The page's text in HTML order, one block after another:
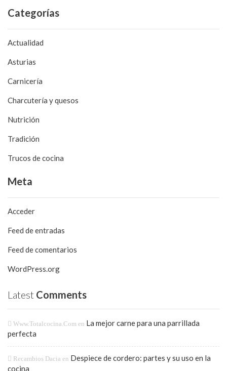
Categorías
Actualidad
Asturias
Carnicería
Charcutería y quesos
Nutrición
Tradición
Trucos de cocina
Meta
Acceder
Feed de entradas
Feed de comentarios
WordPress.org
Latest Comments
Www.totalcocina.com en La mejor carne para una parrillada
perfecta
Recambios Dacia en Despiece de cordero: partes y su uso en la
cocina